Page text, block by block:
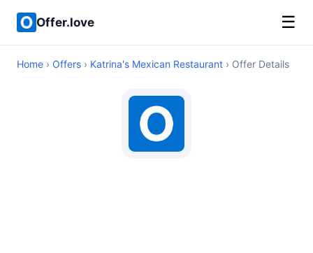
Offer.love ☰
Home › Offers › Katrina's Mexican Restaurant › Offer Details